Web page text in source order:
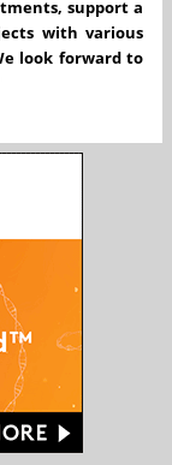
support a
with various
look forward to